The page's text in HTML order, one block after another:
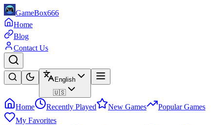
GameBox666
Home
Blog
Contact Us
English
🇺🇸
Home Recently Played New Games
Popular Games
My Favorites